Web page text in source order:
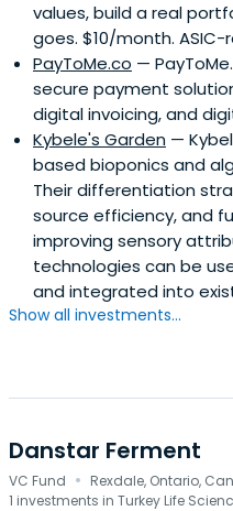
values, build a real
goes. $10/month.
PayToMe.co —
secure payment
digital invoicing, and
Kybele's Garden —
based bioponics and
Their differentiation
source efficiency, and
improving sensory
technologies can be
and integrated into
Show all investments...
Danstar Ferment
VC Fund · Rexdale, Ontario,
1 investments in Turkey Life